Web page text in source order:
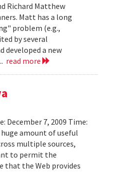
Richard Matthew
Matt has a long
problem (e.g.,
by several
developed a new
read more
December 7, 2009 Time:
huge amount of useful
multiple sources,
to permit the
that the Web provides